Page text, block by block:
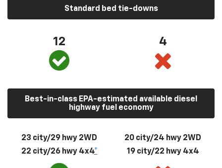
Standard bed tie-downs
12 4
Best-in-class EPA-estimated available diesel
highway fuel economy
23 city/29 hwy 2WD
22 city/26 hwy 4x4*
20 city/24 hwy 2WD
19 city/22 hwy 4x4